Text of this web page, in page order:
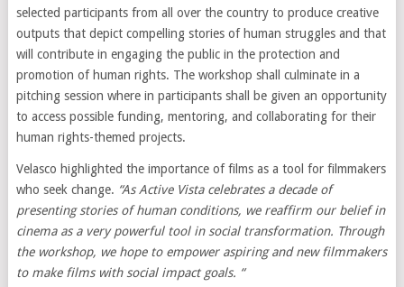
selected participants from all over the country to produce creative
outputs that depict compelling stories of human struggles and that
will contribute in engaging the public in the protection and
promotion of human rights. The workshop shall culminate in a
pitching session where in participants shall be given an opportunity
to access possible funding, mentoring, and collaborating for their
human rights-themed projects.
Velasco highlighted the importance of films as a tool for filmmakers
who seek change. “As Active Vista celebrates a decade of
presenting stories of human conditions, we reaffirm our belief in
cinema as a very powerful tool in social transformation. Through
the workshop, we hope to empower aspiring and new filmmakers
to make films with social impact goals. “